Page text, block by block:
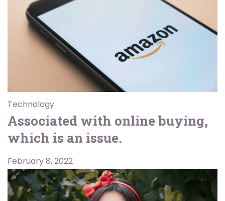
Technology
Associated with online buying,
which is an issue.
February 8, 2022